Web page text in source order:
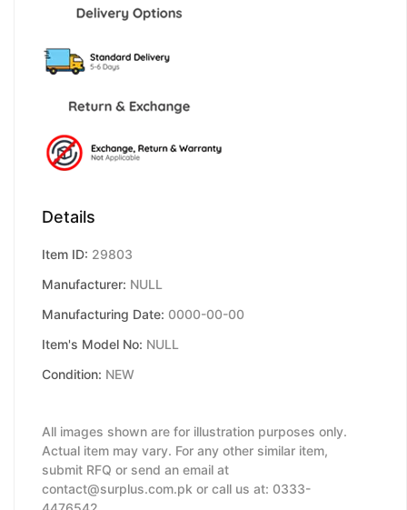
Details
Item ID: 29803
Manufacturer: NULL
Manufacturing Date: 0000-00-00
Item's Model No: NULL
Condition: NEW
All images shown are for illustration purposes only.
Actual item may vary. For any other similar item,
submit RFQ or send an email at
contact@surplus.com.pk or call us at: 0333-